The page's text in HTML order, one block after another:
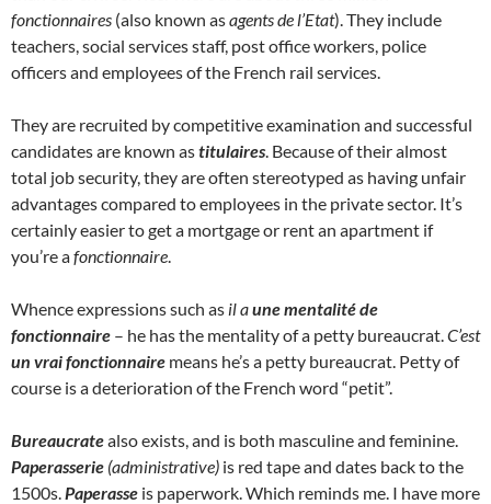
fonctionnaires (also known asagents de l’Etat). They include
teachers, social services staff, post office workers, police
officers and employees of the French rail services.
They are recruited by competitive examination and successful
candidates are known astitulaires . Because of their almost
total job security, they are often stereotyped as having unfair
advantages compared to employees in the private sector. It’s
certainly easier to get a mortgage or rent an apartment if
you’re afonctionnaire
Whence expressions such as il aune mentalité de
fonctionnaire – he has the mentality of a petty bureaucrat. C’est
un vrai fonctionnaire means he’s a petty bureaucrat. Petty of
course is a deterioration of the French word “petit”.
Bureaucratealso exists, and is both masculine and feminine.
Paperasserie (administrative) is red tape and dates back to the
1500s. Paperasse is paperwork. Which reminds me. I have more